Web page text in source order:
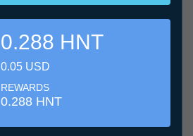
0.288 HNT
0.05 USD
REWARDS
0.288 HNT